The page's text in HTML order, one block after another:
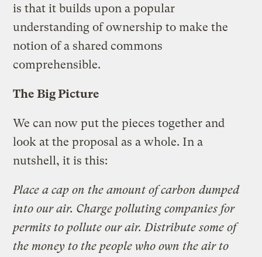
is that it builds upon a popular
understanding of ownership to make the
notion of a shared commons
comprehensible.
The Big Picture
We can now put the pieces together and
look at the proposal as a whole. In a
nutshell, it is this:
Place a cap on the amount of carbon dumped
into our air. Charge polluting companies for
permits to pollute our air. Distribute some of
the money to the people who own the air to